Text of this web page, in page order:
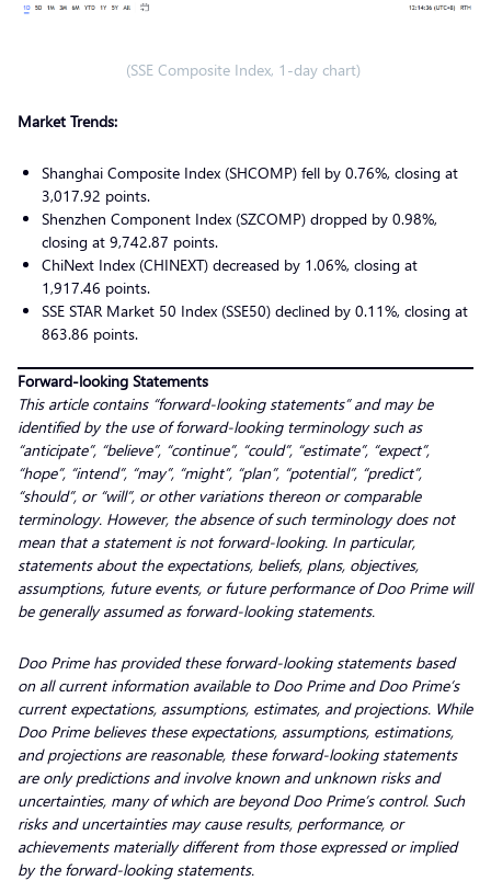
(SSE Composite Index, 1-day chart)
Market Trends:
Shanghai Composite Index (SHCOMP) fell by 0.76%, closing at
3,017.92 points.
Shenzhen Component Index (SZCOMP) dropped by 0.98%,
closing at 9,742.87 points.
ChiNext Index (CHINEXT) decreased by 1.06%, closing at
1,917.46 points.
SSE STAR Market 50 Index (SSE50) declined by 0.11%, closing at
863.86 points.
Forward-looking Statements
This article contains “forward-looking statements” and may be
identified by the use of forward-looking terminology such as
“anticipate”, “believe”, “continue”, “could”, “estimate”, “expect”,
“hope”, “intend”, “may”, “might”, “plan”, “potential”, “predict”,
“should”, or “will”, or other variations thereon or comparable
terminology. However, the absence of such terminology does not
mean that a statement is not forward-looking. In particular,
statements about the expectations, beliefs, plans, objectives,
assumptions, future events, or future performance of Doo Prime will
be generally assumed as forward-looking statements.
Doo Prime has provided these forward-looking statements based
on all current information available to Doo Prime and Doo Prime’s
current expectations, assumptions, estimates, and projections. While
Doo Prime believes these expectations, assumptions, estimations,
and projections are reasonable, these forward-looking statements
are only predictions and involve known and unknown risks and
uncertainties, many of which are beyond Doo Prime’s control. Such
risks and uncertainties may cause results, performance, or
achievements materially different from those expressed or implied
by the forward-looking statements.